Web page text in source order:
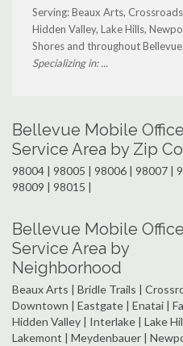
Serving: Beaux Arts,
Hidden Valley, Lake Hills,
Shores and throughout Bellevue.
Specializing in: ...
Bellevue Mobile
Service Area by Zip
98004 | 98005 | 98006 | 98007 |
98009 | 98015 |
Bellevue Mobile
Service Area by
Neighborhood
Beaux Arts | Bridle Trails |
Downtown | Eastgate | Enatai |
Hidden Valley | Interlake | Lake
Lakemont | Meydenbauer |